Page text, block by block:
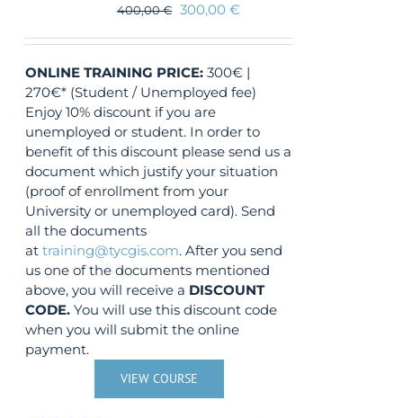
400,00€ 300,00€
ONLINE TRAINING PRICE: 300€ |
270€* (Student / Unemployed fee)
Enjoy 10% discount if you are
unemployed or student. In order to
benefit of this discount please send us a
document which justify your situation
(proof of enrollment from your
University or unemployed card). Send
all the documents
attraining@tycgis.com. After you send
us one of the documents mentioned
above, you will receive a DISCOUNT
CODE. You will use this discount code
when you will submit the online
payment.
VIEW COURSE